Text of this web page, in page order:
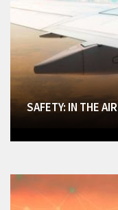
SAFETY: IN THE AIR